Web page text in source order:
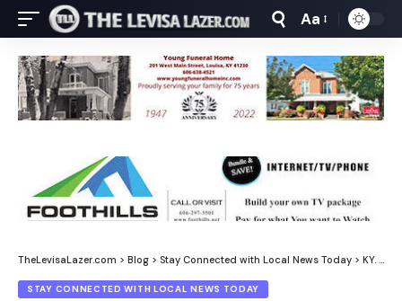
Font
Resizer
Aa
TheLevisaLazer.com > Blog > Stay Connected with Local News Today > KY. SENATE BILL 7 OFFERS RELIEF FOR DRIVERS’ LICENSING SERVICES
STAY CONNECTED WITH LOCAL NEWS TODAY